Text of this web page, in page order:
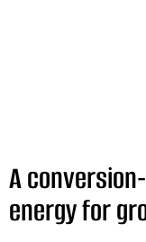
A
energy for